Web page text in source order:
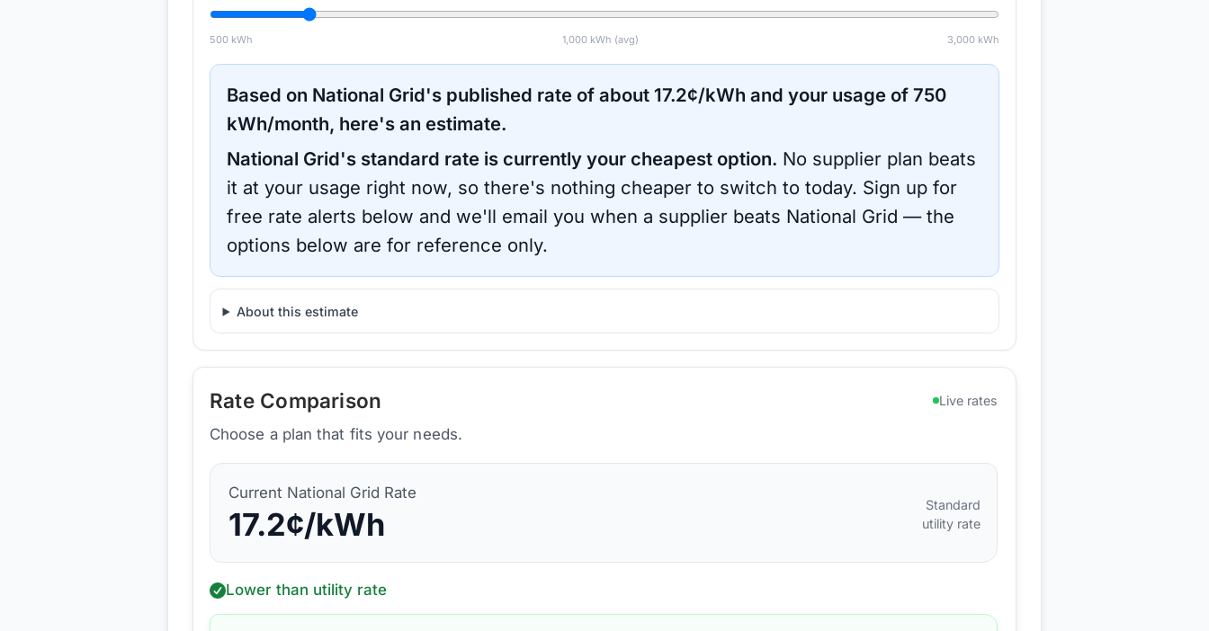
500 kWh 1,000kWh (avg) 3,000 kWh
Based on National Grid's published rate of about 17.2¢/kWh and your usage of 750
kWh/month, here's an estimate.
National Grid's standard rate is currently your cheapest option. No supplier plan beats
it at your usage right now, so there's nothing cheaper to switch to today. Sign up for
free rate alerts below and we'll email you when a supplier beats National Grid — the
options below are for reference only.
About this estimate
Rate Comparison Live rates
Choose a plan that fits your needs.
Current National Grid Rate
17.2¢/kWh
Standard
utility rate
Lower than utility rate